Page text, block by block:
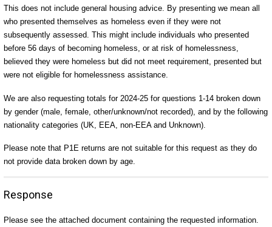
This does not include general housing advice. By presenting we mean all
who presented themselves as homeless even if they were not
subsequently assessed. This might include individuals who presented
before 56 days of becoming homeless, or at risk of homelessness,
believed they were homeless but did not meet requirement, presented but
were not eligible for homelessness assistance.
We are also requesting totals for 2024-25 for questions 1-14 broken down
by gender (male, female, other/unknown/not recorded), and by the following
nationality categories (UK, EEA, non-EEA and Unknown).
Please note that P1E returns are not suitable for this request as they do
not provide data broken down by age.
Response
Please see the attached document containing the requested information.